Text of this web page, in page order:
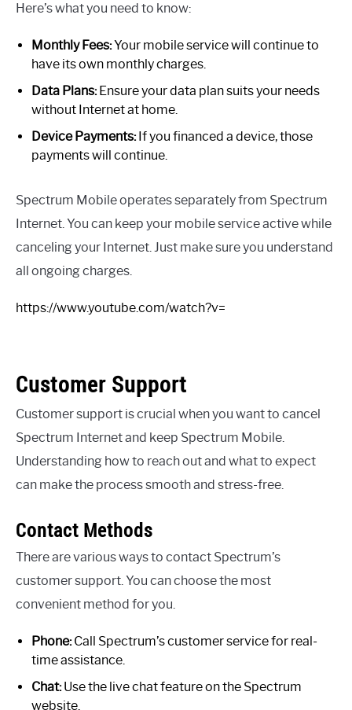
Here’s what you need to know:
Monthly Fees:Your mobile service will continue to
have its own monthly charges.
Data Plans:Ensure your data plan suits your needs
without Internet at home.
Device Payments:If you financed a device, those
payments will continue.
Spectrum Mobile operates separately from Spectrum
Internet. You can keep your mobile service active while
canceling your Internet. Just make sure you understand
all ongoing charges.
https://www.youtube.com/watch?v=
Customer Support
Customer support is crucial when you want to cancel
Spectrum Internet and keep Spectrum Mobile.
Understanding how to reach out and what to expect
can make the process smooth and stress-free.
Contact Methods
There are various ways to contact Spectrum’s
customer support. You can choose the most
convenient method for you.
Phone:Call Spectrum’s customer service for real-
time assistance.
Chat:Use the live chat feature on the Spectrum
website.